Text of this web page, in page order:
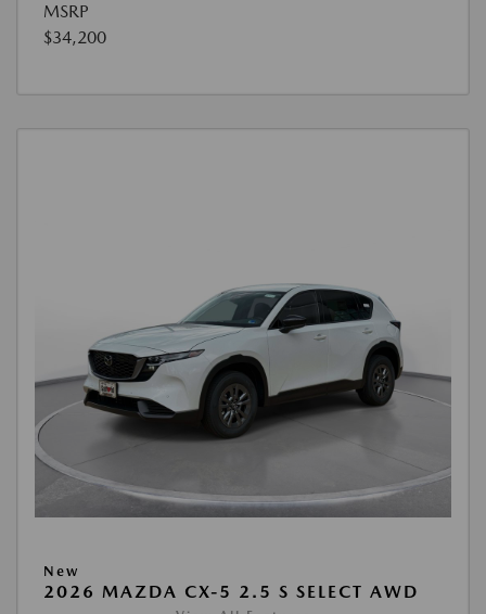
MSRP
$34,200
New
2026 MAZDA CX-5 2.5 S SELECT AWD